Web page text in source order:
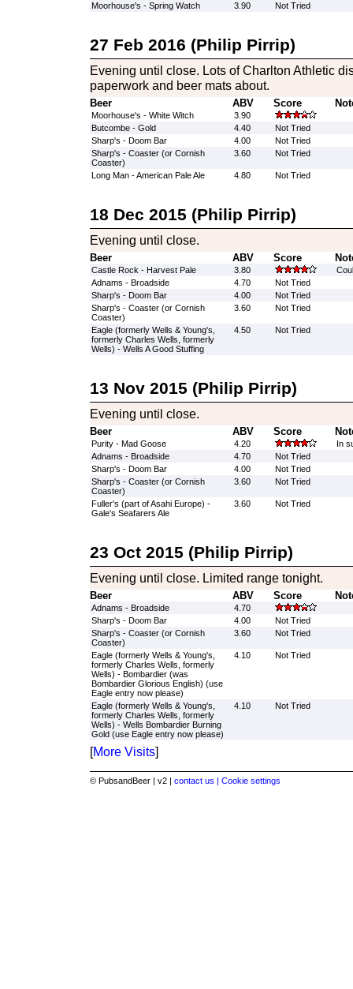
Moorhouse's - Spring Watch 3.90 Not Tried
27 Feb 2016 (Philip Pirrip)
Evening until close. Lots of Charlton Athletic
paperwork and beer mats about.
Beer ABV Score
Moorhouse's - White Witch
3.90
Butcombe - Gold
4.40
Not Tried
Sharp's - Doom Bar
4.00
Not Tried
Sharp's - Coaster (or Cornish
Coaster)
3.60 Not Tried
Long Man - American Pale Ale 4.80 Not Tried
18 Dec 2015 (Philip Pirrip)
Evening until close.
Beer ABV Score
Castle Rock - Harvest Pale 3.80
Adnams - Broadside
4.70
Not Tried
Sharp's - Doom Bar
4.00
Not Tried
Sharp's - Coaster (or Cornish
Coaster)
3.60 Not Tried
Eagle (formerly Wells & Young's,
formerly Charles Wells, formerly
Wells) - Wells A Good Stuffing
4.50 Not Tried
13 Nov 2015 (Philip Pirrip)
Evening until close.
Beer ABV Score
Purity - Mad Goose 4.20
In
Adnams - Broadside
4.70
Not Tried
Sharp's - Doom Bar
4.00
Not Tried
Sharp's - Coaster (or Cornish
Coaster)
3.60 Not Tried
Fuller's (part of Asahi Europe) -
Gale's Seafarers Ale
3.60 Not Tried
23 Oct 2015 (Philip Pirrip)
Evening until close. Limited range tonight.
Beer ABV Score
Adnams - Broadside
4.70
Sharp's - Doom Bar
4.00
Not Tried
Sharp's - Coaster (or Cornish
Coaster)
3.60 Not Tried
Eagle (formerly Wells & Young's,
formerly Charles Wells, formerly
Wells) - Bombardier (was
Bombardier Glorious English) (use
Eagle entry now please)
4.10 Not Tried
Eagle (formerly Wells & Young's,
formerly Charles Wells, formerly
Wells) - Wells Bombardier Burning
Gold (use Eagle entry now please)
4.10 Not Tried
[More Visits]
© PubsandBeer | v2 | contact us | Cookie settings